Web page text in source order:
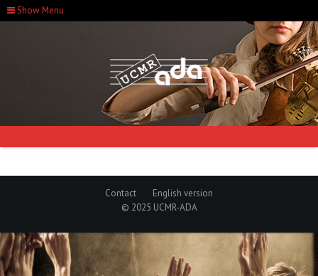
Show Menu
Contact
English version
© 2025 UCMR-ADA